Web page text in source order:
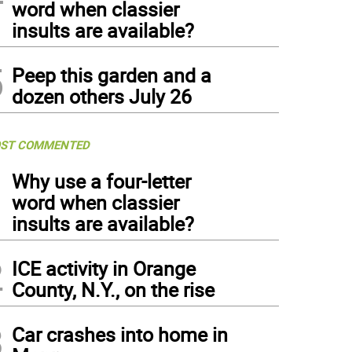
word when classier
insults are available?
Peep this garden and a
dozen others July 26
COMMENTED
Why use a four-letter
word when classier
insults are available?
ICE activity in Orange
County, N.Y., on the rise
Car crashes into home in